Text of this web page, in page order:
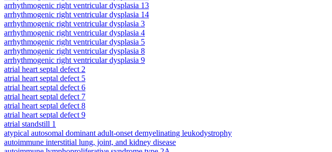
arrhythmogenic right ventricular dysplasia 13
arrhythmogenic right ventricular dysplasia 14
arrhythmogenic right ventricular dysplasia 3
arrhythmogenic right ventricular dysplasia 4
arrhythmogenic right ventricular dysplasia 5
arrhythmogenic right ventricular dysplasia 8
arrhythmogenic right ventricular dysplasia 9
atrial heart septal defect 2
atrial heart septal defect 5
atrial heart septal defect 6
atrial heart septal defect 7
atrial heart septal defect 8
atrial heart septal defect 9
atrial standstill 1
atypical autosomal dominant adult-onset demyelinating leukodystrophy
autoimmune interstitial lung, joint, and kidney disease